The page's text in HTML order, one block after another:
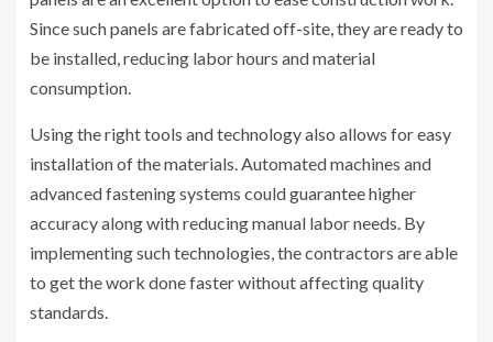
Since such panels are fabricated off-site, they are ready to
be installed, reducing labor hours and material
consumption.
Using the right tools and technology also allows for easy
installation of the materials. Automated machines and
advanced fastening systems could guarantee higher
accuracy along with reducing manual labor needs. By
implementing such technologies, the contractors are able
to get the work done faster without affecting quality
standards.